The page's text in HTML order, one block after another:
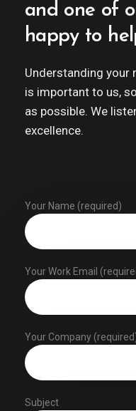
and one of
happy to
Understanding your
is important to us,
as possible. We
excellence.
Your Name (required)
Your Work Email
Your Company
Subject